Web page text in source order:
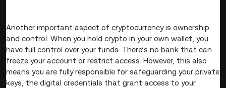
Another important aspect of cryptocurrency is ownership
and control. When you hold crypto in your own wallet, you
have full control over your funds. There’s no bank that can
freeze your account or restrict access. However, this also
means you are fully responsible for safeguarding your private
keys, the digital credentials that grant access to your